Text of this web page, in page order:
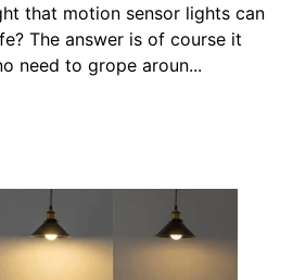
that motion sensor lights can
The answer is of course it
need to grope aroun...